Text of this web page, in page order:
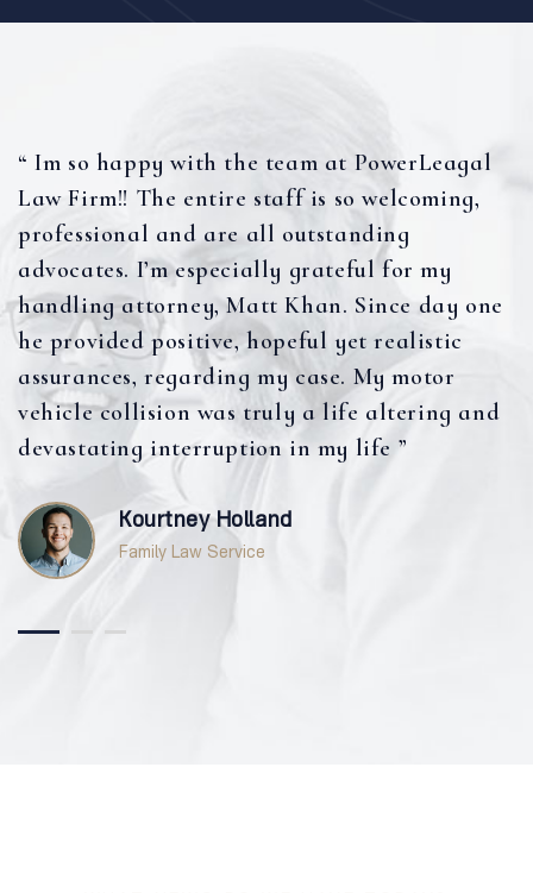
“ Im so happy with the team at PowerLeagal
Law Firm!! The entire staff is so welcoming,
professional and are all outstanding
advocates. I’m especially grateful for my
handling attorney, Matt Khan. Since day one
he provided positive, hopeful yet realistic
assurances, regarding my case. My motor
vehicle collision was truly a life altering and
devastating interruption in my life ”
Kourtney Holland
Family Law Service